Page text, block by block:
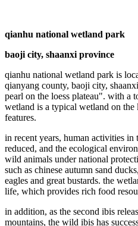
qianhu national wetland park
baoji city, shaanxi province
qianhu national wetland park is
qianyang county, baoji city,
pearl on the loess plateau". with a
wetland is a typical wetland on
features.
in recent years, human activities in
reduced, and the ecological
wild animals under national
such as chinese autumn sand
eagles and great bustards. the
life, which provides rich food
in addition, as the second ibis
mountains, the wild ibis has